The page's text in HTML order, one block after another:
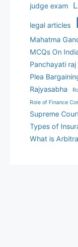
judge exam
legal articles
Mahatma
MCQs On
Panchayati
Plea
Rajyasabha
Role of Finance
Supreme
Types of
What is